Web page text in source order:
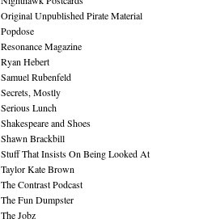
Original Unpublished Pirate Material
Popdose
Resonance Magazine
Ryan Hebert
Samuel Rubenfeld
Secrets, Mostly
Serious Lunch
Shakespeare and Shoes
Shawn Brackbill
Stuff That Insists On Being Looked At
Taylor Kate Brown
The Contrast Podcast
The Fun Dumpster
The Jobz